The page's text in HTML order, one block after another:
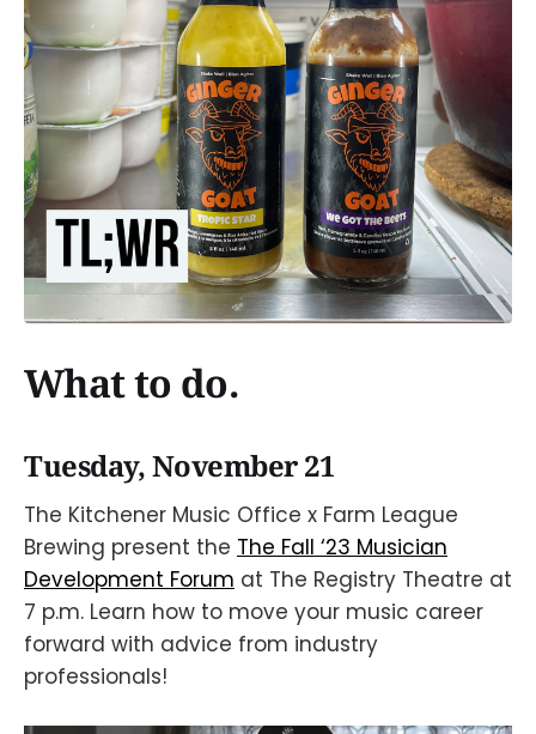
What to do.
Tuesday, November 21
The Kitchener Music Office x Farm League
Brewing present the The Fall ‘23 Musician
Development Forum at The Registry Theatre at
7 p.m. Learn how to move your music career
forward with advice from industry
professionals!